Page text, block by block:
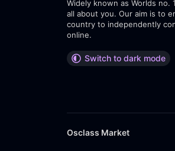
Widely known as Worlds no.
all about you. Our aim is to
country to independently
online.
Switch to dark mode
Osclass Market